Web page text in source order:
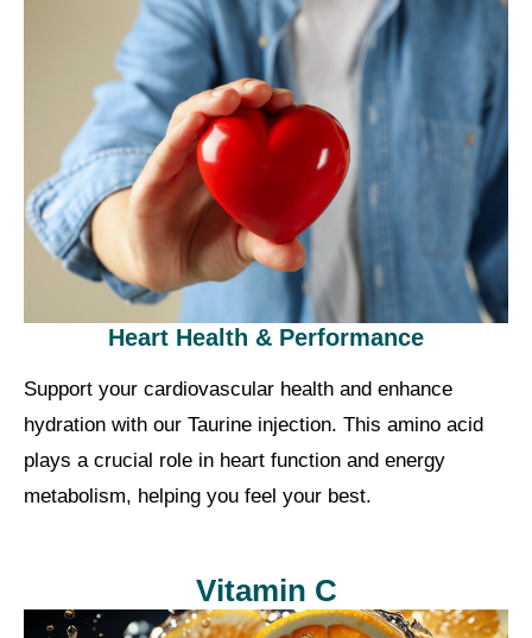
Heart Health & Performance
Support your cardiovascular health and enhance
hydration with our Taurine injection. This amino acid
plays a crucial role in heart function and energy
metabolism, helping you feel your best.
Vitamin C